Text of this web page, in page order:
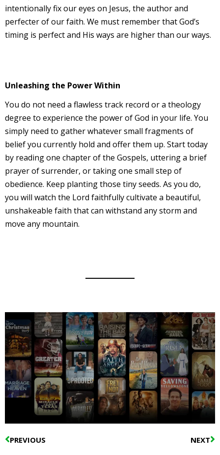
intentionally fix our eyes on Jesus, the author and
perfecter of our faith. We must remember that God’s
timing is perfect and His ways are higher than our ways.
Unleashing the Power Within
You do not need a flawless track record or a theology
degree to experience the power of God in your life. You
simply need to gather whatever small fragments of
belief you currently hold and offer them up. Start today
by reading one chapter of the Gospels, uttering a brief
prayer of surrender, or taking one small step of
obedience. Keep planting those tiny seeds. As you do,
you will watch the Lord faithfully cultivate a beautiful,
unshakeable faith that can withstand any storm and
move any mountain.
Prev
PREVIOUS NEXT